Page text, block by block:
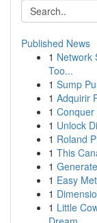
Published News
1 Network
Too...
1 Sump
1 Adquirir
1 Conquer
1 Unlock
1 Roland
1 This
1
1 Easy
1
1 Little